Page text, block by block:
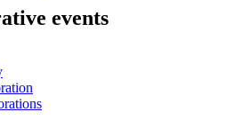
events